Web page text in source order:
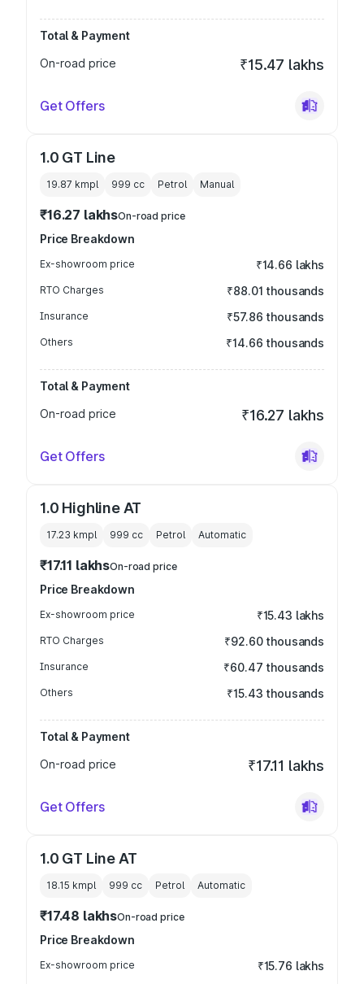
Total & Payment
On-road price
₹15.47 lakhs
Get Offers
1.0 GT Line
19.87 kmpl 999 cc Petrol Manual
₹16.27 lakhsOn-road price
Price Breakdown
Ex-showroom price ₹14.66 lakhs
RTO Charges ₹88.01 thousands
Insurance ₹57.86 thousands
Others ₹14.66 thousands
Total & Payment
On-road price
₹16.27 lakhs
Get Offers
1.0 Highline AT
17.23 kmpl 999 cc Petrol Automatic
₹17.11 lakhsOn-road price
Price Breakdown
Ex-showroom price ₹15.43 lakhs
RTO Charges ₹92.60 thousands
Insurance ₹60.47 thousands
Others ₹15.43 thousands
Total & Payment
On-road price
₹17.11 lakhs
Get Offers
1.0 GT Line AT
18.15 kmpl 999 cc Petrol Automatic
₹17.48 lakhsOn-road price
Price Breakdown
Ex-showroom price ₹15.76 lakhs